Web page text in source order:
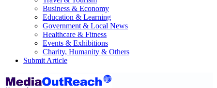
Business & Economy
Education & Learning
Government & Local News
Healthcare & Fitness
Events & Exhibitions
Charity, Humanity & Others
Submit Article